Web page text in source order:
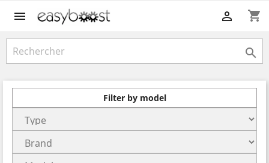
 shopping_cart


Filter by model